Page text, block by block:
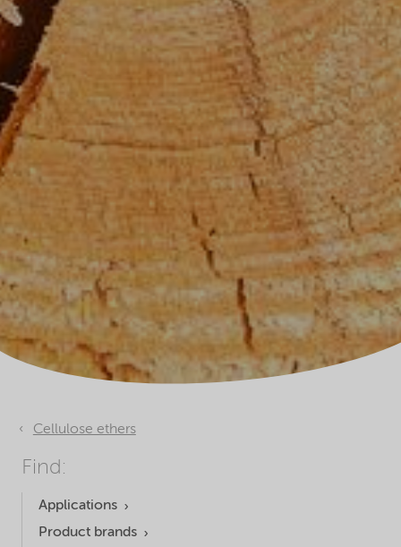
Cellulose ethers
Find:
Applications
Product brands